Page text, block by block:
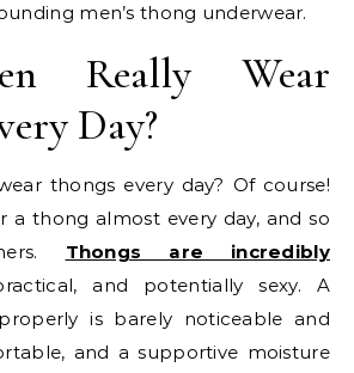
men’s thong underwear.
Really Wear
Day?
thongs every day? Of course!
a thong almost every day, and so
Thongs are incredibly
and potentially sexy. A
is barely noticeable and
and a supportive moisture